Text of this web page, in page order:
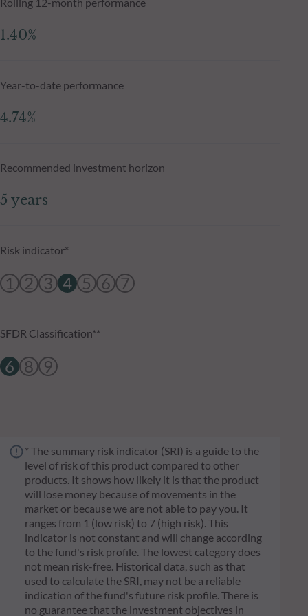
1.40%
Year-to-date performance
4.74%
Recommended investment horizon
5 years
Risk indicator*
1 2 3 4 5 6 7
SFDR Classification**
6 8 9
* The summary risk indicator (SRI) is a guide to the
level of risk of this product compared to other
products. It shows how likely it is that the product
will lose money because of movements in the
market or because we are not able to pay you. It
ranges from 1 (low risk) to 7 (high risk). This
indicator is not constant and will change according
to the fund's risk profile. The lowest category does
not mean risk-free. Historical data, such as that
used to calculate the SRI, may not be a reliable
indication of the fund's future risk profile. There is
no guarantee that the investment objectives in